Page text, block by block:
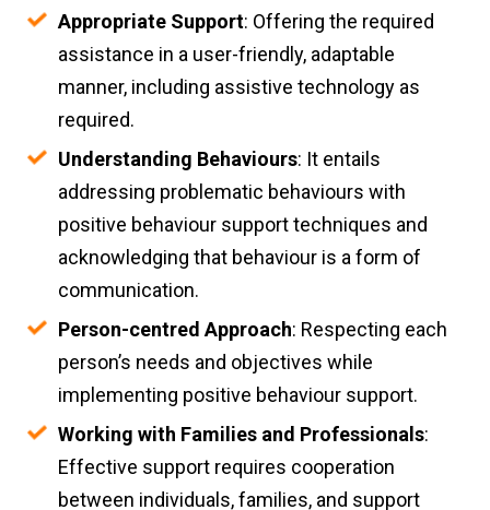
Appropriate Support: Offering the required
assistance in a user-friendly, adaptable
manner, including assistive technology as
required.
Understanding Behaviours: It entails
addressing problematic behaviours with
positive behaviour support techniques and
acknowledging that behaviour is a form of
communication.
Person-centred Approach: Respecting each
person’s needs and objectives while
implementing positive behaviour support.
Working with Families and Professionals:
Effective support requires cooperation
between individuals, families, and support